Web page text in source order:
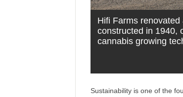
Hifi Farms
constructed in 1940,
cannabis growing
Sustainability is one of the